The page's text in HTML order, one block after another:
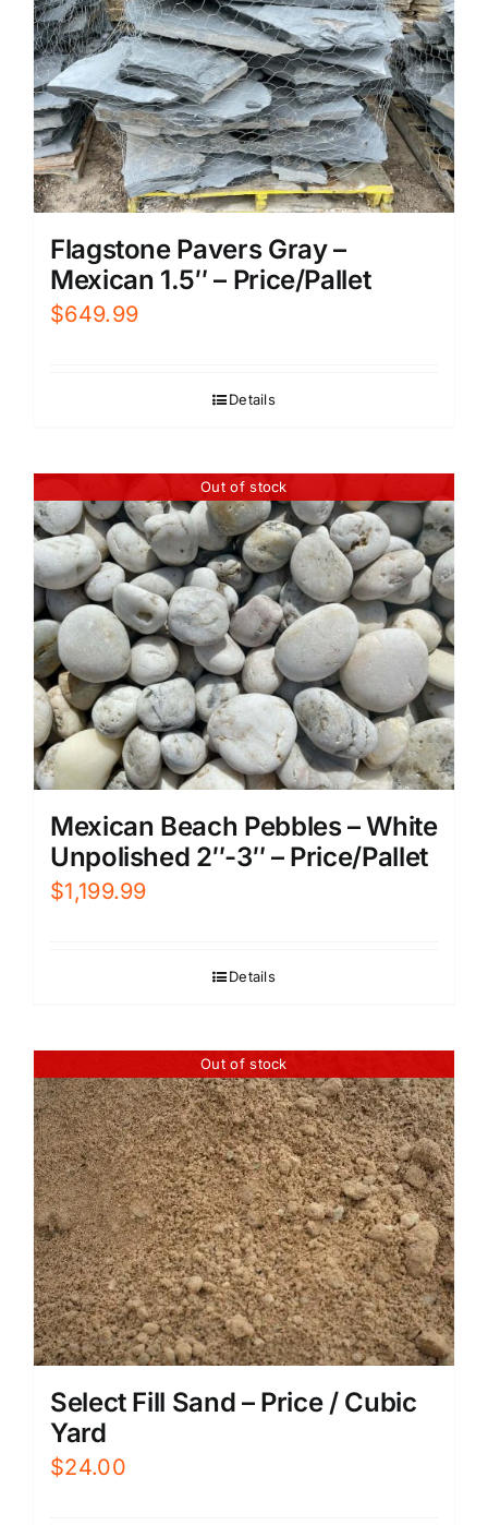
Flagstone Pavers Gray –
Mexican 1.5″ – Price/Pallet
$649.99
Details
Out of stock
Mexican Beach Pebbles – White
Unpolished 2″-3″ – Price/Pallet
$1,199.99
Details
Out of stock
Select Fill Sand – Price / Cubic
Yard
$24.00